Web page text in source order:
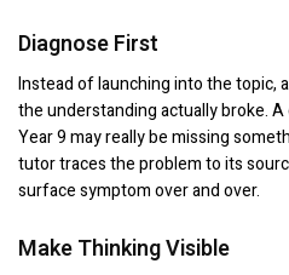
Diagnose First
Instead of launching into the topic,
the understanding actually broke.
Year 9 may really be missing
tutor traces the problem to its
surface symptom over and over.
Make Thinking Visible